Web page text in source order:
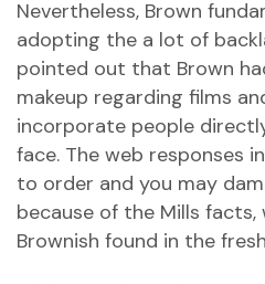
Nevertheless, Brown
adopting the a lot of
pointed out that Brown
makeup regarding films
incorporate people
face. The web responses
to order and you may
because of the Mills facts,
Brownish found in the